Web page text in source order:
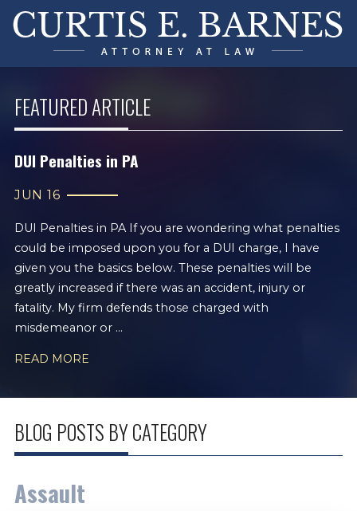
FEATURED ARTICLE
DUI Penalties in PA
JUN 16
DUI Penalties in PA If you are wondering what penalties
could be imposed upon you for a DUI charge, I have
given you the basics below. These penalties will be
greatly increased if there was an accident, injury or
fatality. My firm defends those charged with
misdemeanor or ...
READ MORE
BLOG POSTS BY CATEGORY
Assault